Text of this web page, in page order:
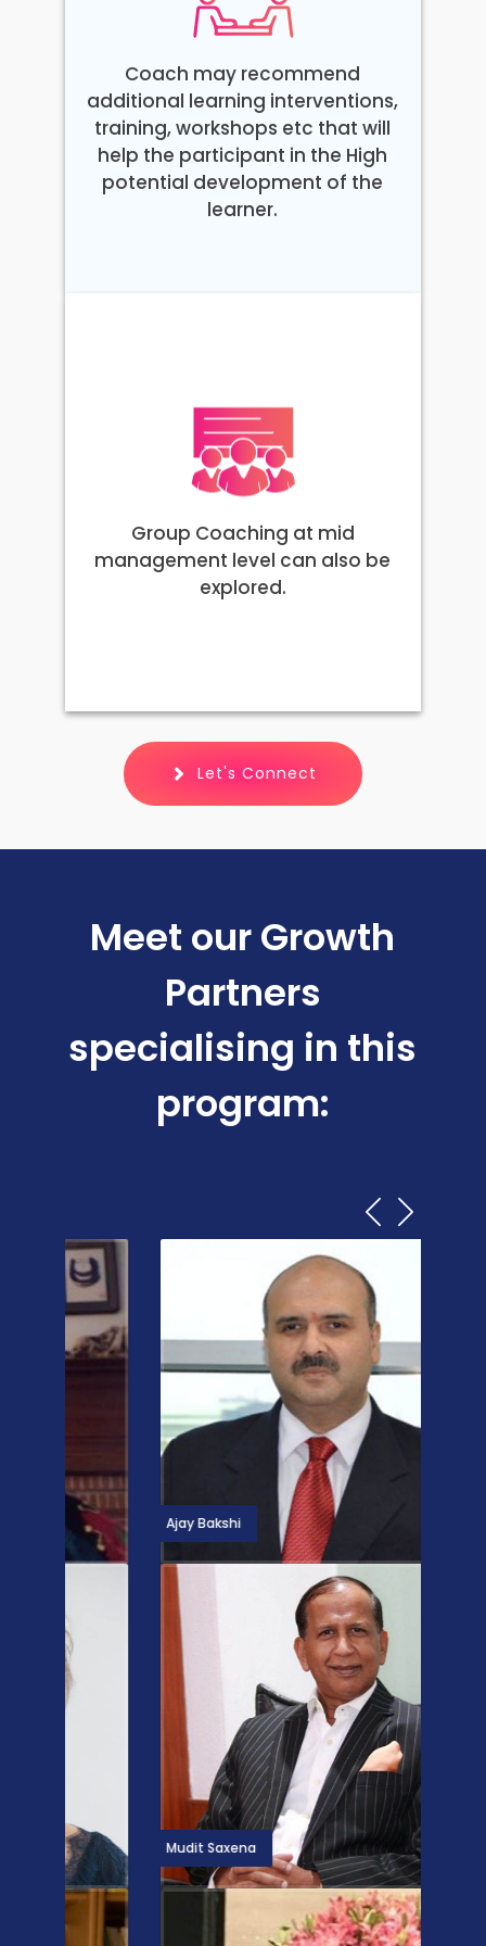
Coach may recommend
additional learning interventions,
training, workshops etc that will
help the participant in the High
potential development of the
learner.
Group Coaching at mid
management level can also be
explored.
Let's Connect
Meet our Growth
Partners
specialising in this
program:
Ajay Bakshi
Mudit Saxena